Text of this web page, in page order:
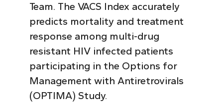
Team. The VACS Index accurately
predicts mortality and treatment
response among multi-drug
resistant HIV infected patients
participating in the Options for
Management with Antiretrovirals
(OPTIMA) Study.